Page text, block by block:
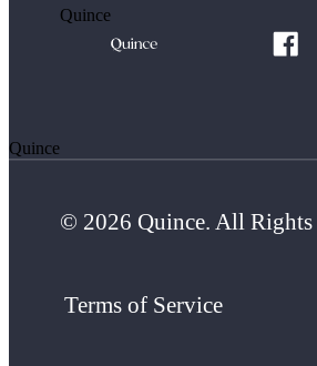
Quince
Quince
© 2026 Quince. All Rights
Terms of Service